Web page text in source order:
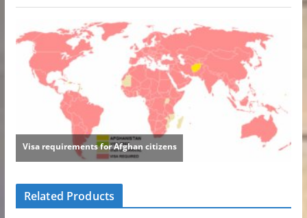
Related Products